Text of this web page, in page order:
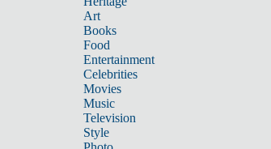
Art
Books
Food
Entertainment
Celebrities
Movies
Music
Television
Style